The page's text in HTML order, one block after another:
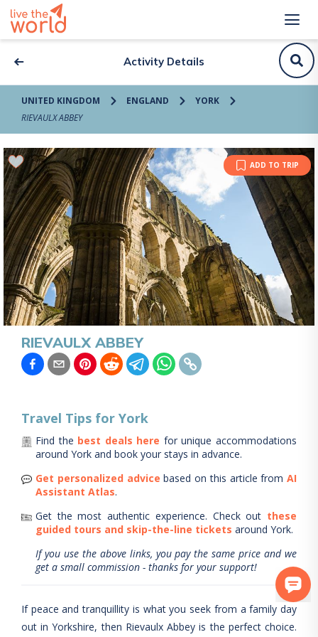
Activity Details
UNITED KINGDOM ENGLAND
YORK
RIEVAULX ABBEY
ADD TO TRIP
RIEVAULX ABBEY
Travel Tips for York
Find the best deals here for unique accommodations
around York and book your stays in advance.
Get personalized advice based on this article from AI
Assistant Atlas.
Get the most authentic experience. Check out these
guided tours and skip-the-line tickets around York.
If you use the above links, you pay the same price and we
get a small commission - thanks for your support!
If peace and tranquillity is what you seek from a family day
out in Yorkshire, then Rievaulx Abbey is the perfect choice.